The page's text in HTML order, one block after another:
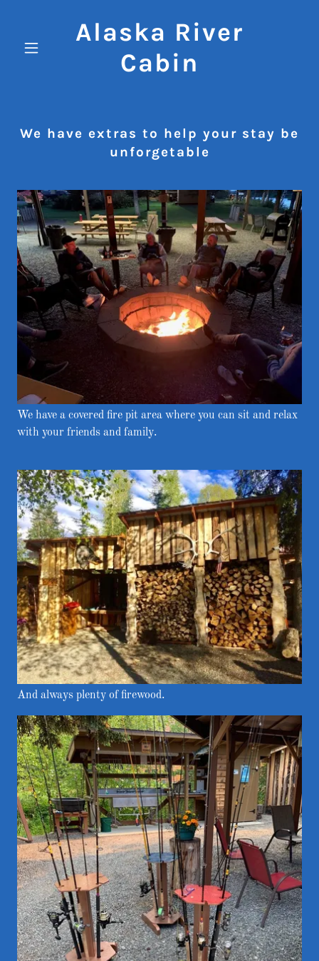
Alaska River
Cabin
We have extras to help your stay be
unforgetable
We have a covered fire pit area where you can sit and relax
with your friends and family.
And always plenty of firewood.